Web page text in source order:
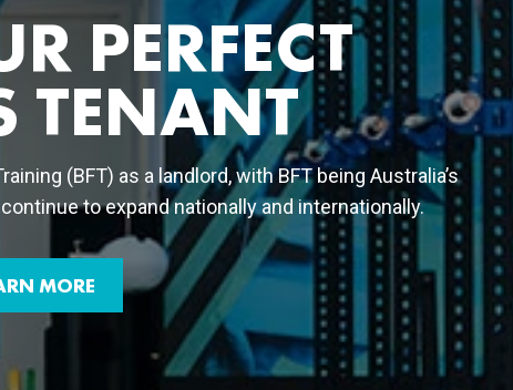
PERFECT
TENANT
(BFT) as a landlord, with BFT being Australia’s
to expand nationally and internationally.
MORE